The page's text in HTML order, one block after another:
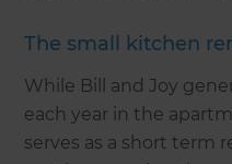
The small kitchen
While Bill and Joy
each year in the
serves as a short term